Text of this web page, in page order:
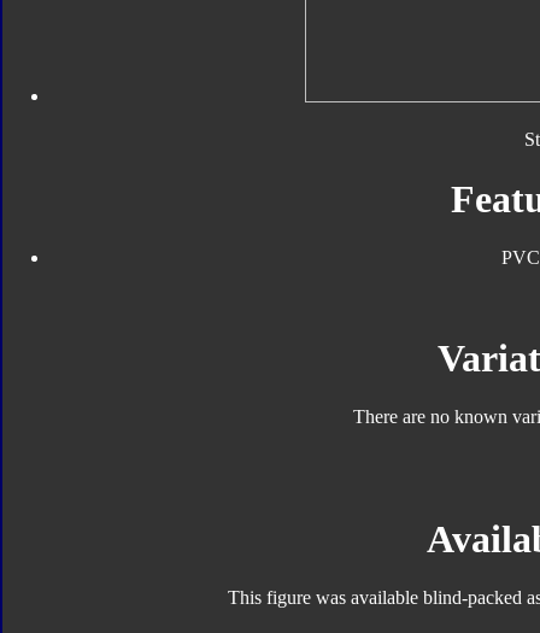
There are no known
This figure was available blind-packed